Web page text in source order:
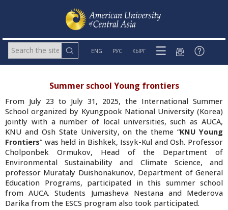
ENG РУС КЫРГ
Summer school Young frontiers
From July 23 to July 31, 2025, the International Summer
School organized by Kyungpook National University (Korea)
jointly with a number of local universities, such as AUCA,
KNU and Osh State University, on the theme “KNU Young
Frontiers” was held in Bishkek, Issyk-Kul and Osh. Professor
Cholponbek Ormukov, Head of the Department of
Environmental Sustainability and Climate Science, and
professor Murataly Duishonakunov, Department of General
Education Programs, participated in this summer school
from AUCA. Students Jumasheva Nestana and Mederova
Darika from the ESCS program also took participated.